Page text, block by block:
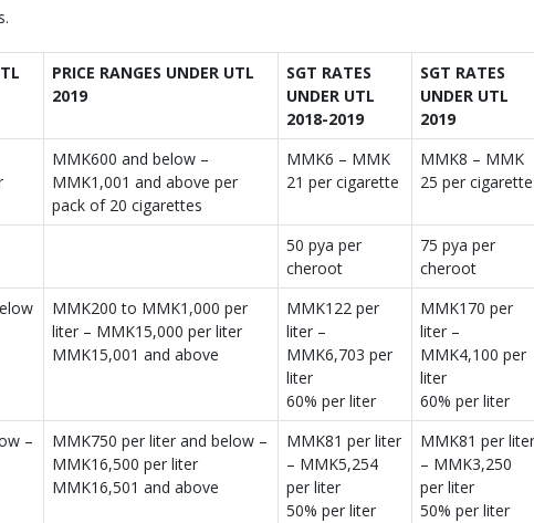
PRICE RANGES UNDER UTL
2019
SGT RATES
UNDER UTL
2018-2019
SGT RATES
UNDER UTL
2019
MMK600 and below –
MMK1,001 and above per
pack of 20 cigarettes
MMK6 – MMK
21 per cigarette
MMK8 – MMK
25 per cigarette
50 pya per
cheroot
75 pya per
cheroot
MMK200 to MMK1,000 per
liter – MMK15,000 per liter
MMK15,001 and above
MMK122 per
liter –
MMK6,703 per
liter
60% per liter
MMK170 per
liter –
MMK4,100 per
liter
60% per liter
–
MMK750 per liter and below –
MMK16,500 per liter
MMK16,501 and above
MMK81 per liter
– MMK5,254
per liter
50% per liter
MMK81 per liter
– MMK3,250
per liter
50% per liter